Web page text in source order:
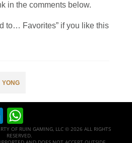
in the comments below.
to… Favorites” if you like this
YONG
LinkedIn
OF RUIN GAMING, LLC © 2026 ALL RIGHTS
RESERVED.